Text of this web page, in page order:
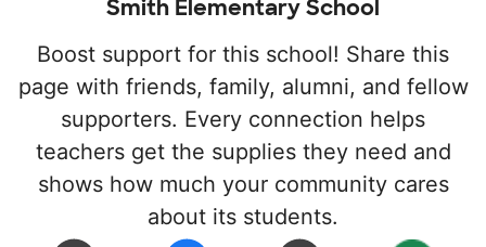
Smith Elementary School
Boost support for this school! Share this
page with friends, family, alumni, and fellow
supporters. Every connection helps
teachers get the supplies they need and
shows how much your community cares
about its students.